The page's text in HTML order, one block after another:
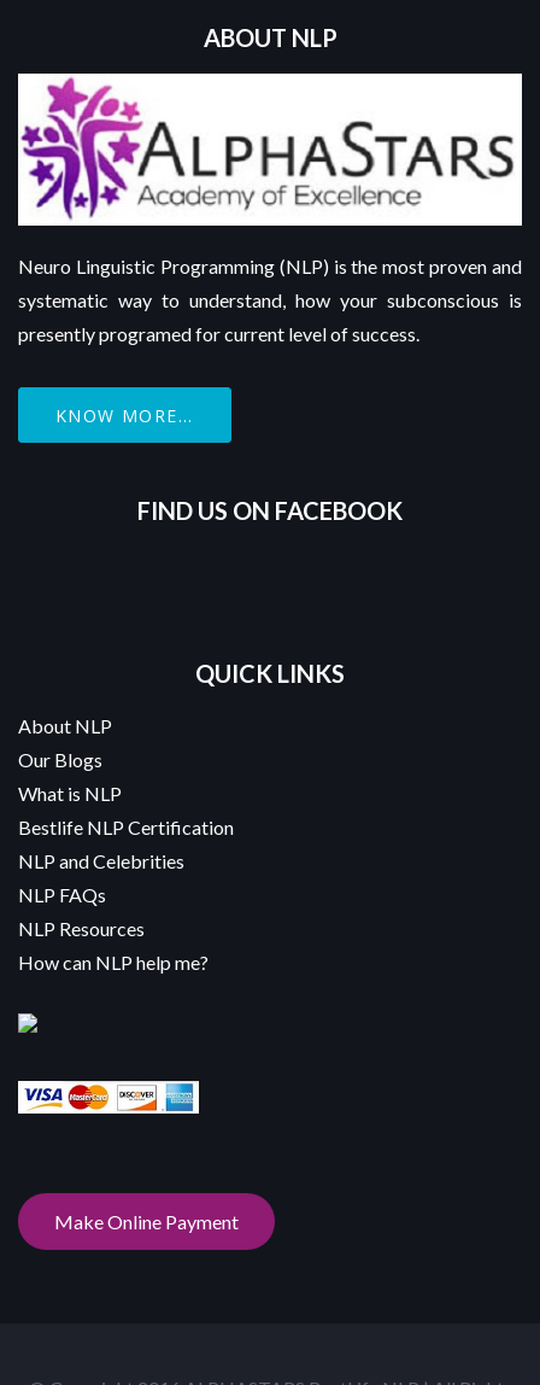
ABOUT NLP
Neuro Linguistic Programming (NLP) is the most proven and
systematic way to understand, how your subconscious is
presently programed for current level of success.
KNOW MORE...
FIND US ON FACEBOOK
QUICK LINKS
About NLP
Our Blogs
What is NLP
Bestlife NLP Certification
NLP and Celebrities
NLP FAQs
NLP Resources
How can NLP help me?
Make Online Payment